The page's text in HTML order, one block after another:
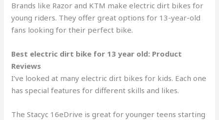
Brands like Razor and KTM make electric dirt bikes for
young riders. They offer great options for 13-year-old
fans looking for their perfect bike.
Best electric dirt bike for 13 year old: Product
Reviews
I’ve looked at many electric dirt bikes for kids. Each one
has special features for different skills and likes.
The Stacyc 16eDrive is great for younger teens starting